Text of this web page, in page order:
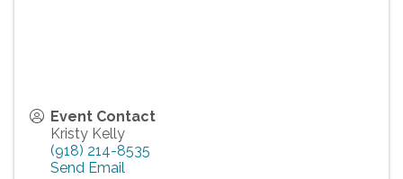
Event Contact
Kristy Kelly
(918) 214-8535
Send Email